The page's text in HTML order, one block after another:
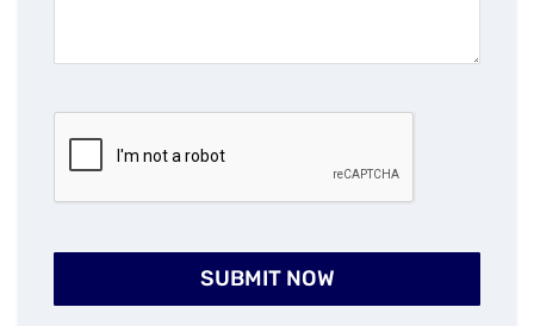
SUBMIT NOW